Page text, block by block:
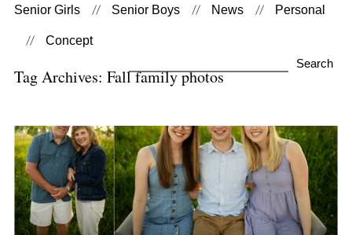
Senior Girls Senior Boys News Personal
Concept
for:
Tag Archives: Fall family photos